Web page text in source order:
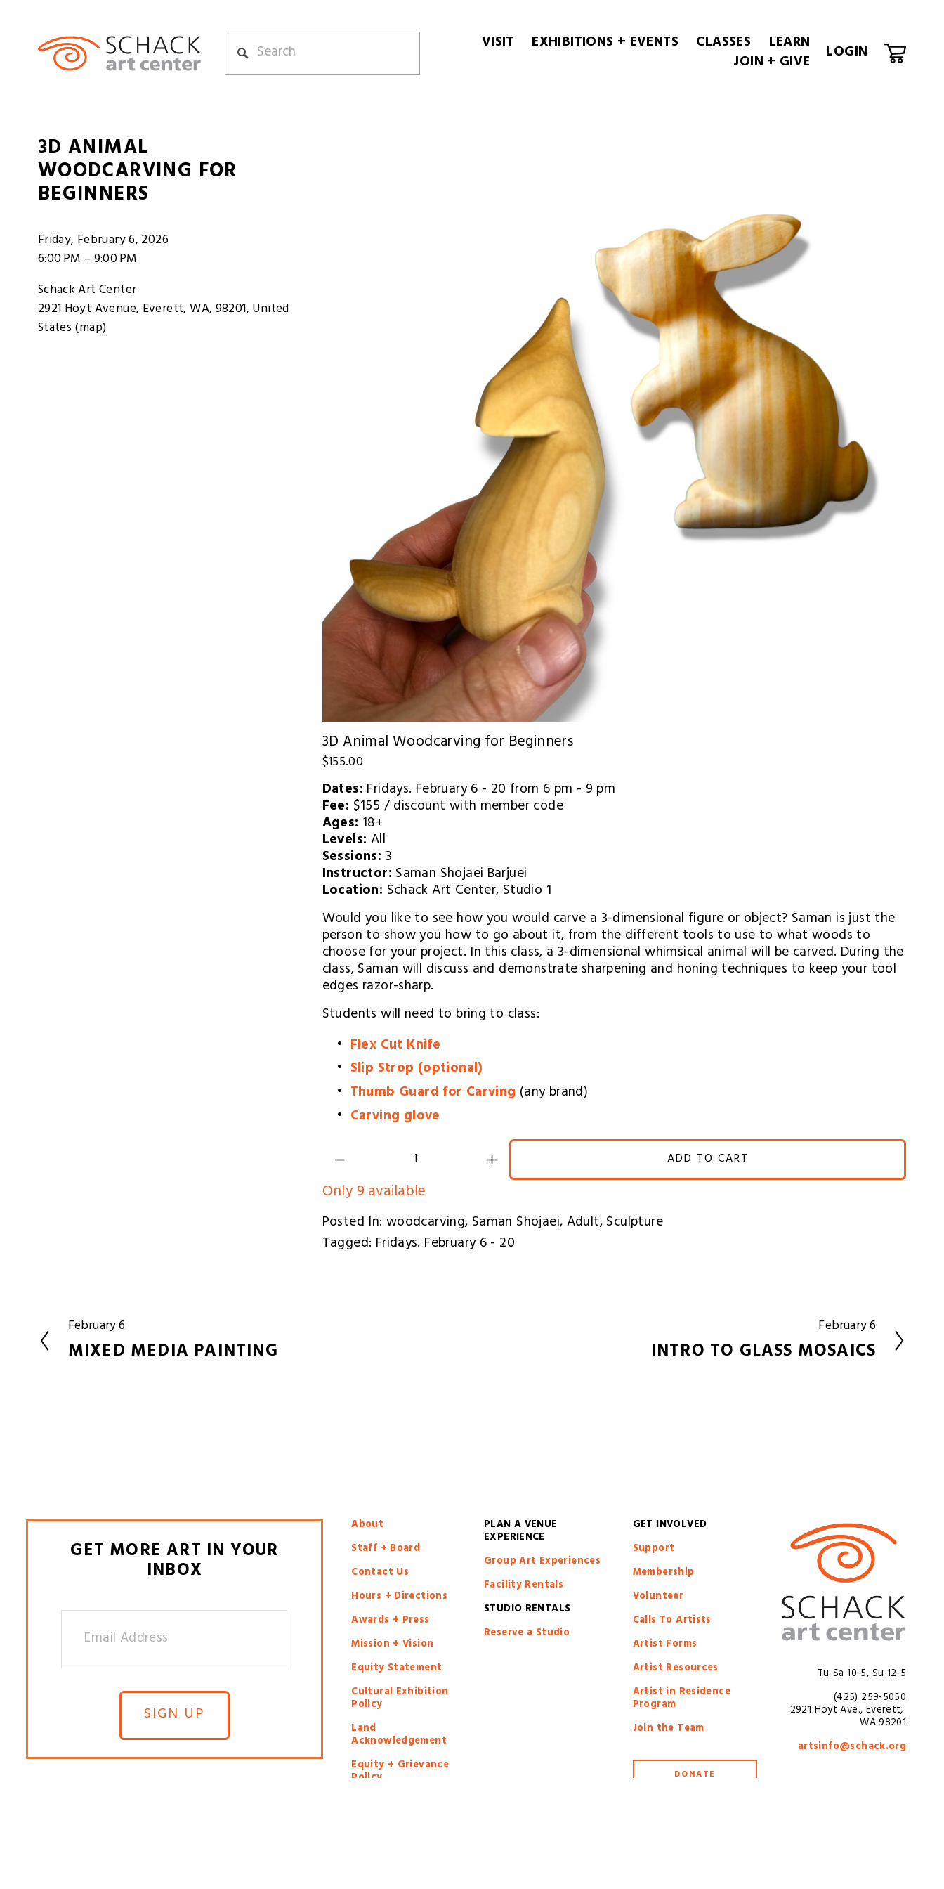
VISIT EXHIBITIONS + EVENTS CLASSES LEARN
JOIN + GIVE LOGIN
3D ANIMAL
WOODCARVING FOR
BEGINNERS
Friday, February 6, 2026
6:00 PM
9:00 PM
Schack Art Center
2921 Hoyt Avenue Everett, WA, 98201 United
States(map)
3D Animal Woodcarving for Beginners
$155.00
Dates: Fridays. February 6 - 20 from 6 pm - 9 pm
Fee: $155 / discount with member code
Ages: 18+
Levels: All
Sessions: 3
Instructor: Saman Shojaei Barjuei
Location: Schack Art Center, Studio 1
Would you like to see how you would carve a 3-dimensional figure or object? Saman is just the
person to show you how to go about it, from the different tools to use to what woods to
choose for your project. In this class, a 3-dimensional whimsical animal will be carved. During the
class, Saman will discuss and demonstrate sharpening and honing techniques to keep your tool
edges razor-sharp.
Students will need to bring to class:
Flex Cut Knife
Slip Strop (optional)
Thumb Guard for Carving (any brand)
Carving glove
ADD TO CART
Only 9 available
Posted In:woodcarving,Saman Shojaei,Adult,Sculpture
Tagged: Fridays. February 6 - 20
P
r
e
February 6
MIXED MEDIA PAINTING e
x
February 6
INTRO TO GLASS MOSAICS
GET MORE ART IN YOUR
INBOX
SIGN UP
About
Staff + Board
Contact Us
Hours + Directions
Awards + Press
Mission + Vision
Equity Statement
Cultural Exhibition
Policy
Land
Acknowledgement
Equity + Grievance
Policy
PLAN A VENUE
EXPERIENCE
Group Art Experiences
Facility Rentals
STUDIO RENTALS
Reserve a Studio
GET INVOLVED
Support
Membership
Volunteer
Calls To Artists
Artist Forms
Artist Resources
Artist in Residence
Program
Join the Team
DONATE
Tu-Sa 10-5, Su 12-5
(425) 259-5050
2921 Hoyt Ave., Everett,
WA 98201
artsinfo@schack.org